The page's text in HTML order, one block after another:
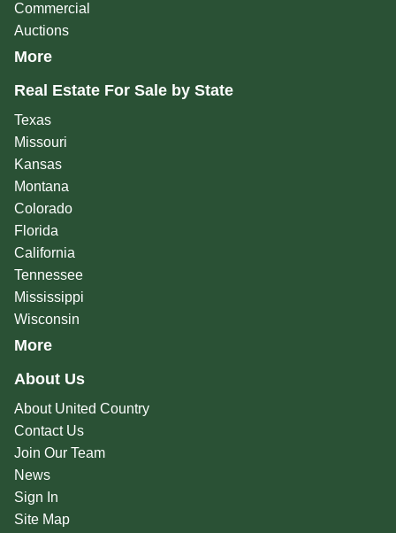
Commercial
Auctions
More
Real Estate For Sale by State
Texas
Missouri
Kansas
Montana
Colorado
Florida
California
Tennessee
Mississippi
Wisconsin
More
About Us
About United Country
Contact Us
Join Our Team
News
Sign In
Site Map